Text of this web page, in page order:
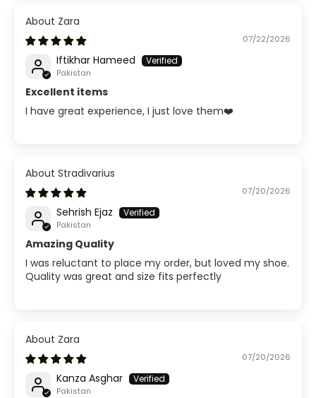
Zara
07/22/2026
Iftikhar Hameed
Pakistan
Excellent items
I have great experience, I just love them❤️
Stradivarius
07/20/2026
Sehrish Ejaz
Pakistan
Amazing Quality
I was reluctant to place my order, but loved my shoe.
Quality was great and size fits perfectly
Zara
07/20/2026
Kanza Asghar
Pakistan